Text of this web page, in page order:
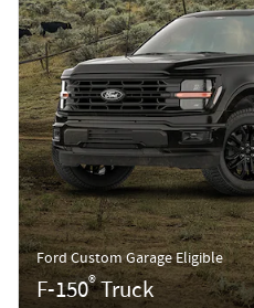
Ford Custom Garage Eligible
F-150®Truck